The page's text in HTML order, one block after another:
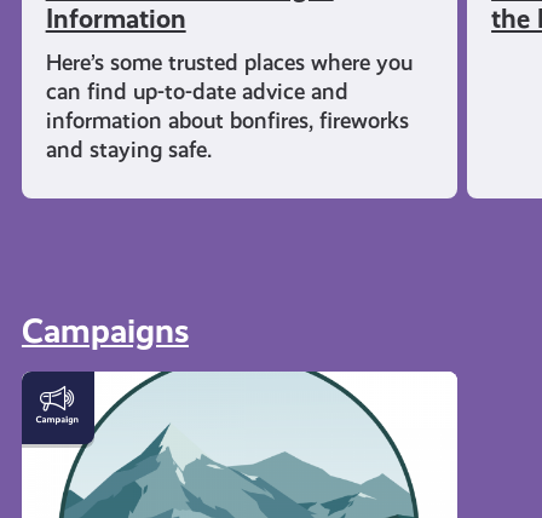
Information
Here’s some trusted places where you
can find up-to-date advice and
information about bonfires, fireworks
and staying safe.
the
Campaigns
#KnowTheCode